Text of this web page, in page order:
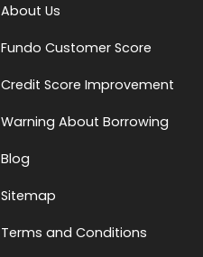
About Us
Fundo Customer Score
Credit Score Improvement
Warning About Borrowing
Blog
Sitemap
Terms and Conditions